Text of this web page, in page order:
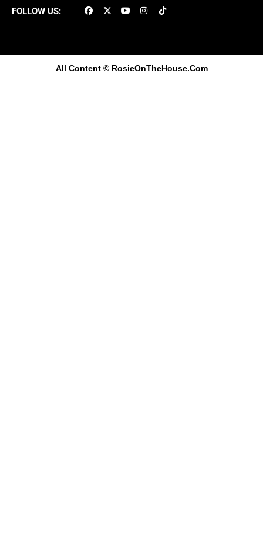
FOLLOW US:
All Content © RosieOnTheHouse.Com